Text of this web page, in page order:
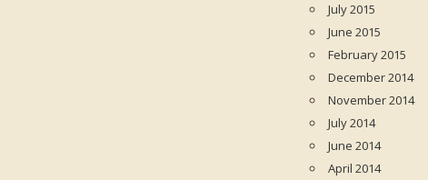
July 2015
June 2015
February 2015
December 2014
November 2014
July 2014
June 2014
April 2014